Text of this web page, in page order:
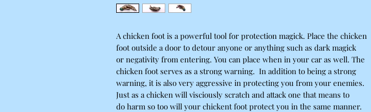
A chicken foot is a powerful tool for protection magick. Place the chicken
foot outside a door to detour anyone or anything such as dark magick
or negativity from entering. You can place when in your car as well. The
chicken foot serves as a strong warning. In addition to being a strong
warning, it is also very aggressive in protecting you from your enemies.
Just as a chicken will visciously scratch and attack one that means to
do harm so too will your chickent foot protect you in the same manner.